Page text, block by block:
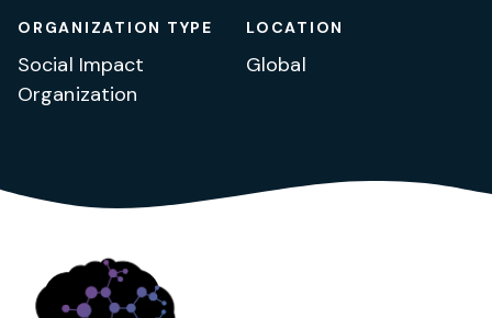
ORGANIZATION TYPE
Social Impact
Organization
LOCATION
Global